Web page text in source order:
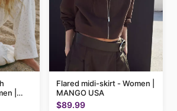
|
Flared midi-skirt - Women |
MANGO USA
$89.99